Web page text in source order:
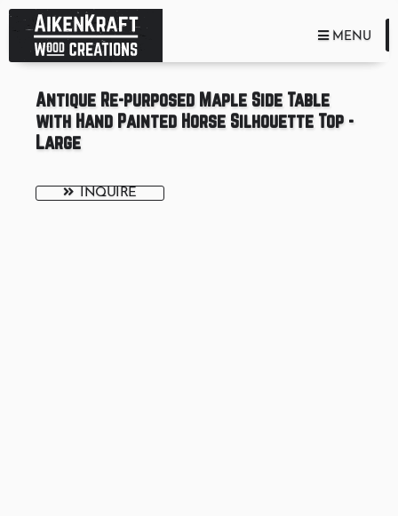
TOGGLE
MENU
Antique Re-purposed Maple Side Table
with Hand Painted Horse Silhouette Top -
Large
INQUIRE